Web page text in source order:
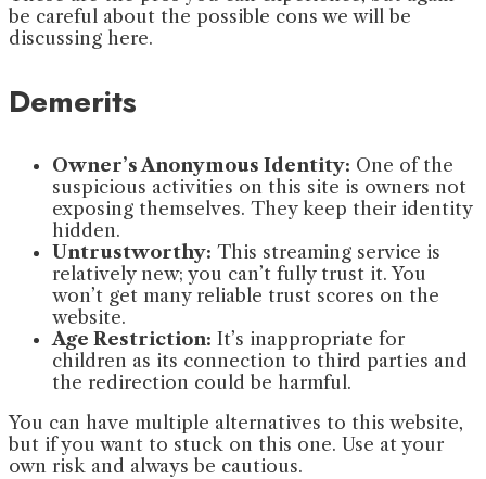
be careful about the possible cons we will be
discussing here.
Demerits
Owner’s Anonymous Identity: One of the
suspicious activities on this site is owners not
exposing themselves. They keep their identity
hidden.
Untrustworthy: This streaming service is
relatively new; you can’t fully trust it. You
won’t get many reliable trust scores on the
website.
Age Restriction: It’s inappropriate for
children as its connection to third parties and
the redirection could be harmful.
You can have multiple alternatives to this website,
but if you want to stuck on this one. Use at your
own risk and always be cautious.